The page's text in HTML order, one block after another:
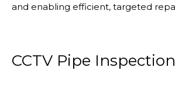
and enabling efficient, targeted
CCTV Pipe Inspection